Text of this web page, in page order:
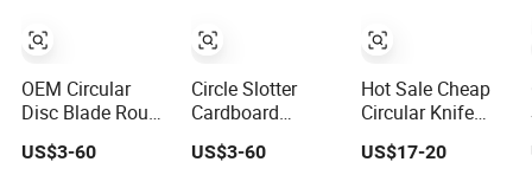
OEM Circular
Disc Blade Round
Cutter Top Slitter
Knife for Paper
US$3-60
Circle Slotter
Cardboard
Machine Carton
Round Knives for
US$3-60
Hot Sale Cheap
Circular Knife
Corrugated
Slitting Knives
US$17-20